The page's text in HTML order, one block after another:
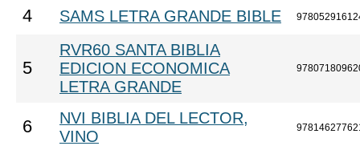
4 SAMS LETRA GRANDE BIBLE
5
RVR60 SANTA BIBLIA
EDICION ECONOMICA
LETRA GRANDE
6
NVI BIBLIA DEL LECTOR,
VINO